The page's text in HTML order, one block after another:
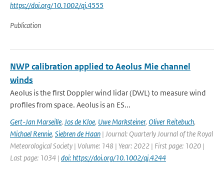
https://doi.org/10.1002/qj.4555
Publication
NWP calibration applied to Aeolus Mie channel
winds
Aeolus is the first Doppler wind lidar (DWL) to measure wind
profiles from space. Aeolus is an ES...
Gert-Jan Marseille, Jos de Kloe, Uwe Marksteiner, Oliver Reitebuch,
Michael Rennie, Siebren de Haan | Journal: Quarterly Journal of the Royal
Meteorological Society | Volume: 148 | Year: 2022 | First page: 1020 |
Last page: 1034 | doi: https://doi.org/10.1002/qj.4244